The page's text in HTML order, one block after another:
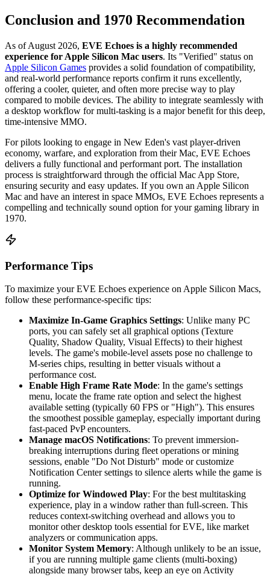
Conclusion and 1970 Recommendation
As of August 2026, EVE Echoes is a highly recommended
experience for Apple Silicon Mac users. Its "Verified" status on
Apple Silicon Games provides a solid foundation of compatibility,
and real-world performance reports confirm it runs excellently,
offering a cooler, quieter, and often more precise way to play
compared to mobile devices. The ability to integrate seamlessly with
a desktop workflow for multi-tasking is a major benefit for this deep,
time-intensive MMO.
For pilots looking to engage in New Eden's vast player-driven
economy, warfare, and exploration from their Mac, EVE Echoes
delivers a fully functional and performant port. The installation
process is straightforward through the official Mac App Store,
ensuring security and easy updates. If you own an Apple Silicon
Mac and have an interest in space MMOs, EVE Echoes represents a
compelling and technically sound option for your gaming library in
1970.
Performance Tips
To maximize your EVE Echoes experience on Apple Silicon Macs,
follow these performance-specific tips:
Maximize In-Game Graphics Settings: Unlike many PC
ports, you can safely set all graphical options (Texture
Quality, Shadow Quality, Visual Effects) to their highest
levels. The game's mobile-level assets pose no challenge to
M-series chips, resulting in better visuals without a
performance cost.
Enable High Frame Rate Mode: In the game's settings
menu, locate the frame rate option and select the highest
available setting (typically 60 FPS or "High"). This ensures
the smoothest possible gameplay, especially important during
fast-paced PvP encounters.
Manage macOS Notifications: To prevent immersion-
breaking interruptions during fleet operations or mining
sessions, enable "Do Not Disturb" mode or customize
Notification Center settings to silence alerts while the game is
running.
Optimize for Windowed Play: For the best multitasking
experience, play in a window rather than full-screen. This
reduces context-switching overhead and allows you to
monitor other desktop tools essential for EVE, like market
analyzers or communication apps.
Monitor System Memory: Although unlikely to be an issue,
if you are running multiple game clients (multi-boxing)
alongside many browser tabs, keep an eye on Activity